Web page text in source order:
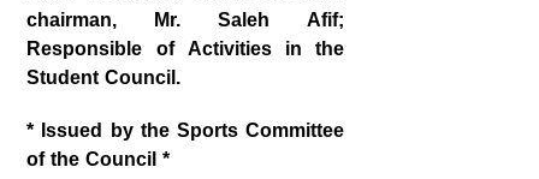
chairman, Mr. Saleh Afif;
Responsible of Activities in the
Student Council.
* Issued by the Sports Committee
of the Council *